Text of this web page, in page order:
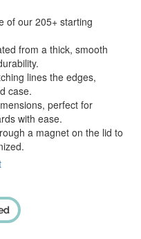
of our 205+ starting
from a thick, smooth
lines the edges,
case.
perfect for
with ease.
a magnet on the lid to